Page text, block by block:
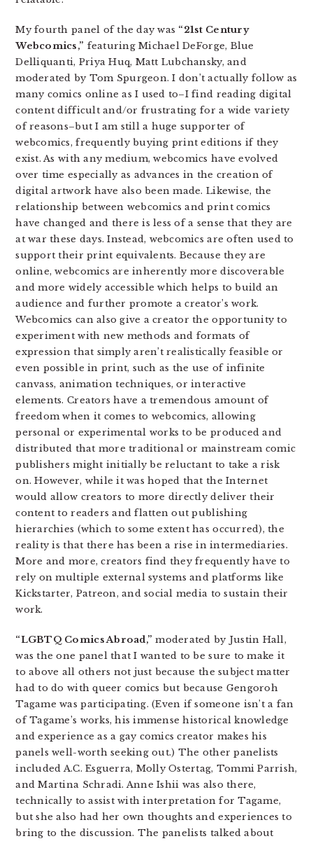
My fourth panel of the day was “21st Century
Webcomics,” featuring Michael DeForge, Blue
Delliquanti, Priya Huq, Matt Lubchansky, and
moderated by Tom Spurgeon. I don’t actually follow as
many comics online as I used to–I find reading digital
content difficult and/or frustrating for a wide variety
of reasons–but I am still a huge supporter of
webcomics, frequently buying print editions if they
exist. As with any medium, webcomics have evolved
over time especially as advances in the creation of
digital artwork have also been made. Likewise, the
relationship between webcomics and print comics
have changed and there is less of a sense that they are
at war these days. Instead, webcomics are often used to
support their print equivalents. Because they are
online, webcomics are inherently more discoverable
and more widely accessible which helps to build an
audience and further promote a creator’s work.
Webcomics can also give a creator the opportunity to
experiment with new methods and formats of
expression that simply aren’t realistically feasible or
even possible in print, such as the use of infinite
canvass, animation techniques, or interactive
elements. Creators have a tremendous amount of
freedom when it comes to webcomics, allowing
personal or experimental works to be produced and
distributed that more traditional or mainstream comic
publishers might initially be reluctant to take a risk
on. However, while it was hoped that the Internet
would allow creators to more directly deliver their
content to readers and flatten out publishing
hierarchies (which to some extent has occurred), the
reality is that there has been a rise in intermediaries.
More and more, creators find they frequently have to
rely on multiple external systems and platforms like
Kickstarter, Patreon, and social media to sustain their
work.
“LGBTQ Comics Abroad,” moderated by Justin Hall,
was the one panel that I wanted to be sure to make it
to above all others not just because the subject matter
had to do with queer comics but because Gengoroh
Tagame was participating. (Even if someone isn’t a fan
of Tagame’s works, his immense historical knowledge
and experience as a gay comics creator makes his
panels well-worth seeking out.) The other panelists
included A.C. Esguerra, Molly Ostertag, Tommi Parrish,
and Martina Schradi. Anne Ishii was also there,
technically to assist with interpretation for Tagame,
but she also had her own thoughts and experiences to
bring to the discussion. The panelists talked about